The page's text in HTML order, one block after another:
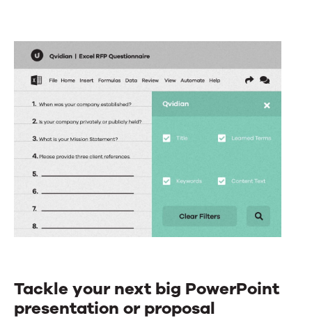
Tackle your next big PowerPoint
presentation or proposal